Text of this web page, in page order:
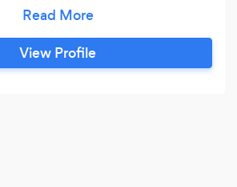
in everything we do. We define
with very clearly defined
Your goals come first and
View Profile